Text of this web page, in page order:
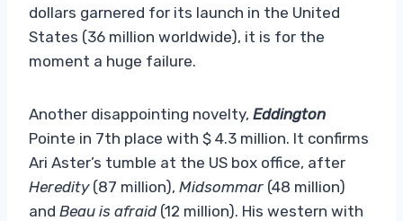
dollars garnered for its launch in the United
States (36 million worldwide), it is for the
moment a huge failure.
Another disappointing novelty, Eddington
Pointe in 7th place with $ 4.3 million. It confirms
Ari Aster’s tumble at the US box office, after
Heredity(87 million), Midsommar (48 million)
and Beau is afraid(12 million). His western with